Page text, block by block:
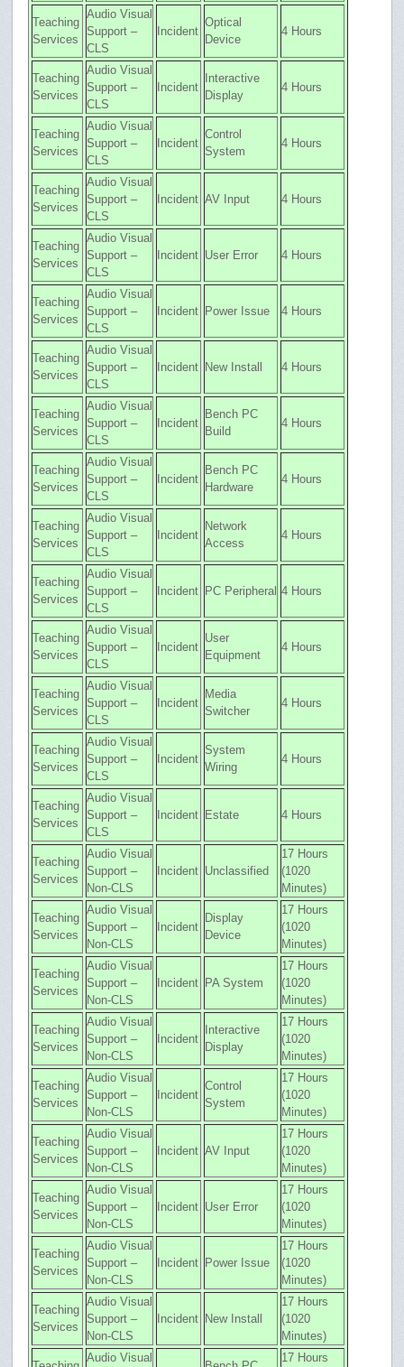
Teaching
Services
Audio Visual
Support –
CLS
Incident
Optical
Device
4 Hours
Teaching
Services
Audio Visual
Support –
CLS
Incident
Interactive
Display
4 Hours
Teaching
Services
Audio Visual
Support –
CLS
Incident
Control
System
4 Hours
Teaching
Services
Audio Visual
Support –
CLS
Incident AV Input 4 Hours
Teaching
Services
Audio Visual
Support –
CLS
Incident User Error 4 Hours
Teaching
Services
Audio Visual
Support –
CLS
Incident Power Issue 4 Hours
Teaching
Services
Audio Visual
Support –
CLS
Incident New Install 4 Hours
Teaching
Services
Audio Visual
Support –
CLS
Incident
Bench PC
Build
4 Hours
Teaching
Services
Audio Visual
Support –
CLS
Incident
Bench PC
Hardware
4 Hours
Teaching
Services
Audio Visual
Support –
CLS
Incident
Network
Access
4 Hours
Teaching
Services
Audio Visual
Support –
CLS
Incident PC Peripheral 4 Hours
Teaching
Services
Audio Visual
Support –
CLS
Incident
User
Equipment
4 Hours
Teaching
Services
Audio Visual
Support –
CLS
Incident
Media
Switcher
4 Hours
Teaching
Services
Audio Visual
Support –
CLS
Incident
System
Wiring
4 Hours
Teaching
Services
Audio Visual
Support –
CLS
Incident Estate 4 Hours
Teaching
Services
Audio Visual
Support –
Non-CLS
Incident Unclassified
17 Hours
(1020
Minutes)
Teaching
Services
Audio Visual
Support –
Non-CLS
Incident
Display
Device
17 Hours
(1020
Minutes)
Teaching
Services
Audio Visual
Support –
Non-CLS
Incident PA System
17 Hours
(1020
Minutes)
Teaching
Services
Audio Visual
Support –
Non-CLS
Incident
Interactive
Display
17 Hours
(1020
Minutes)
Teaching
Services
Audio Visual
Support –
Non-CLS
Incident
Control
System
17 Hours
(1020
Minutes)
Teaching
Services
Audio Visual
Support –
Non-CLS
Incident AV Input
17 Hours
(1020
Minutes)
Teaching
Services
Audio Visual
Support –
Non-CLS
Incident User Error
17 Hours
(1020
Minutes)
Teaching
Services
Audio Visual
Support –
Non-CLS
Incident Power Issue
17 Hours
(1020
Minutes)
Teaching
Services
Audio Visual
Support –
Non-CLS
Incident New Install
17 Hours
(1020
Minutes)
Audio Visual 17 Hours